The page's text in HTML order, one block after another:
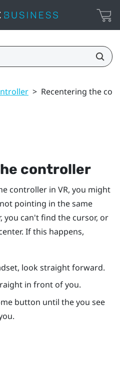
> Recentering the
controller
controller in VR, you might
pointing in the same
you can't find the cursor, or
If this happens,
look straight forward.
in front of you.
button until the you see